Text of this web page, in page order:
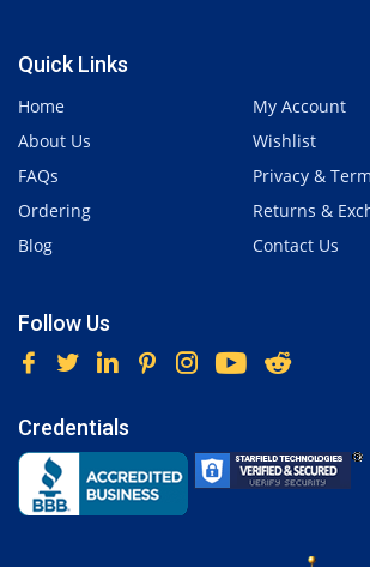
Quick Links
Home
About Us
FAQs
Ordering
Blog
My Account
Wishlist
Privacy &
Returns &
Contact Us
Follow Us
Credentials